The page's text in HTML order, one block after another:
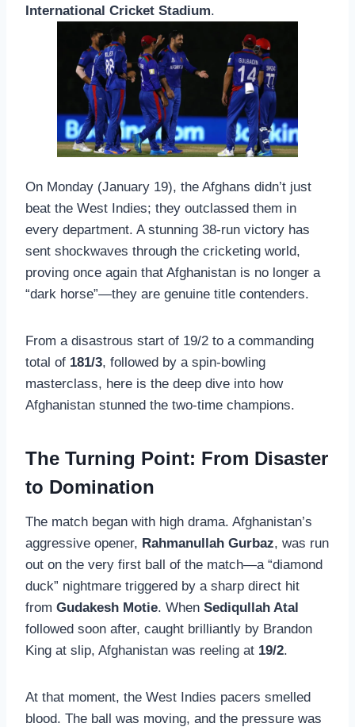
International Cricket Stadium.
On Monday (January 19), the Afghans didn’t just
beat the West Indies; they outclassed them in
every department. A stunning 38-run victory has
sent shockwaves through the cricketing world,
proving once again that Afghanistan is no longer a
“dark horse”—they are genuine title contenders.
From a disastrous start of 19/2 to a commanding
total of 181/3, followed by a spin-bowling
masterclass, here is the deep dive into how
Afghanistan stunned the two-time champions.
The Turning Point: From Disaster
to Domination
The match began with high drama. Afghanistan’s
aggressive opener, Rahmanullah Gurbaz, was run
out on the very first ball of the match—a “diamond
duck” nightmare triggered by a sharp direct hit
from Gudakesh Motie. When Sediqullah Atal
followed soon after, caught brilliantly by Brandon
King at slip, Afghanistan was reeling at 19/2.
At that moment, the West Indies pacers smelled
blood. The ball was moving, and the pressure was